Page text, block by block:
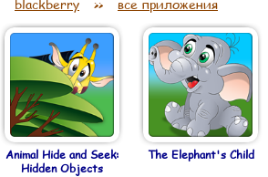
blackberry >> все приложения
Animal Hide and Seek:
Hidden Objects
The Elephant's Child